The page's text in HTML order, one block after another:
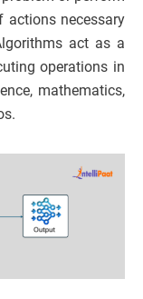
actions necessary
act as a
operations in
mathematics,